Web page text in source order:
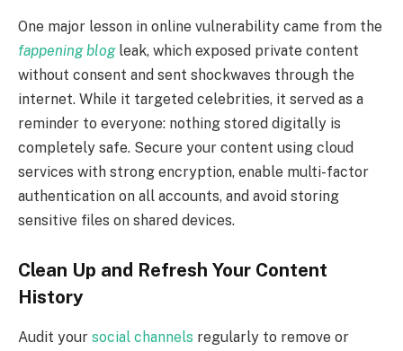
One major lesson in online vulnerability came from the
fappening blogleak, which exposed private content
without consent and sent shockwaves through the
internet. While it targeted celebrities, it served as a
reminder to everyone: nothing stored digitally is
completely safe. Secure your content using cloud
services with strong encryption, enable multi-factor
authentication on all accounts, and avoid storing
sensitive files on shared devices.
Clean Up and Refresh Your Content
History
Audit your social channels regularly to remove or